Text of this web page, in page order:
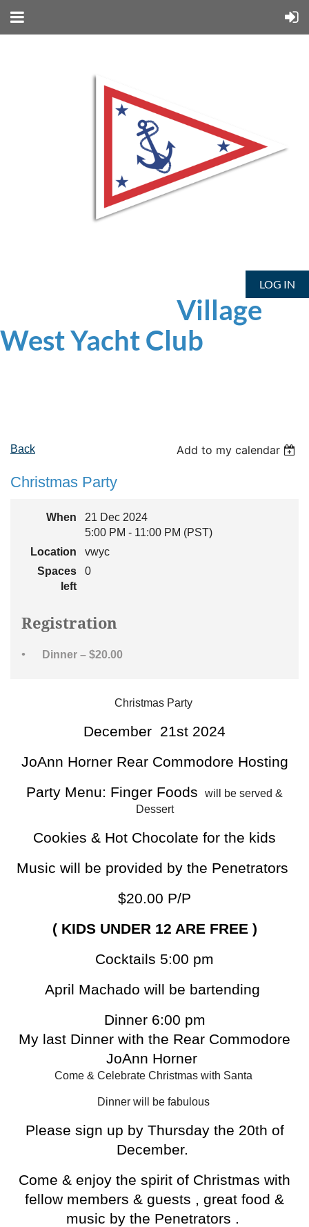
LOG IN
Village
WestYacht Club
Back Add to my calendar
Christmas Party
When
21 Dec 2024
5:00 PM - 11:00 PM (PST)
Location
vwyc
Spaces
left
0
Registration
Dinner – $20.00
Christmas Party
December 21st 2024
JoAnn Horner Rear Commodore Hosting
Party Menu: Finger Foods
will be served &
Dessert
Cookies & Hot Chocolate for the kids
Music will be provided by the Penetrators
$20.00 P/P
( KIDS UNDER 12 ARE FREE )
Cocktails 5:00 pm
April Machado will be bartending
Dinner 6:00 pm
My last Dinner with the Rear Commodore
JoAnn Horner
Come & Celebrate Christmas with Santa
Dinner will be fabulous
Please sign up by Thursday the 20th of
December.
Come & enjoy the spirit of Christmas with
fellow members & guests , great food &
music by the Penetrators .